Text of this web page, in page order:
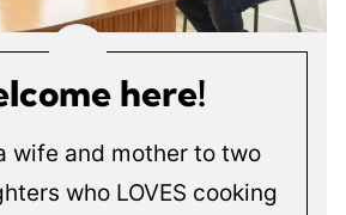
here!
wife and mother to two
who LOVES cooking